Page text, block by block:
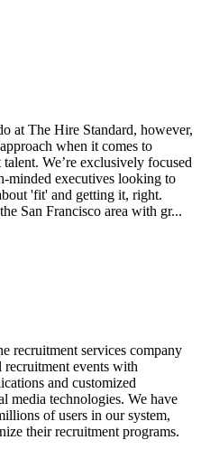
at The Hire Standard, however,
when it comes to
We’re exclusively focused
minded executives looking to
'fit' and getting it, right.
San Francisco area with gr...
recruitment services company
events with
and customized
media technologies. We have
of users in our system,
their recruitment programs.